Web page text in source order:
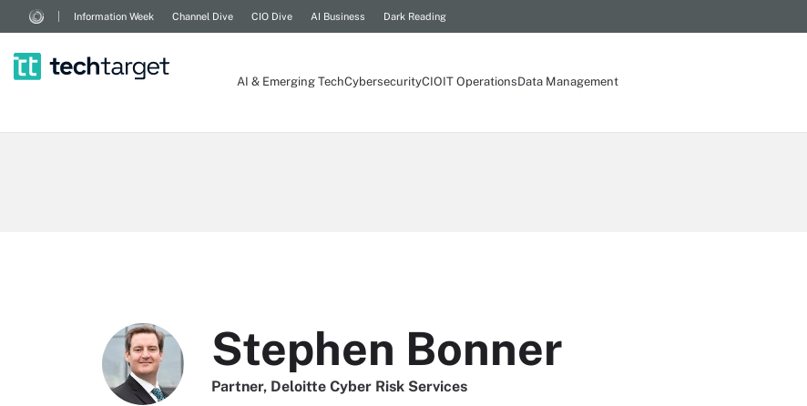
Information Week Channel Dive CIO Dive AI Business Dark Reading
AI & Emerging TechCybersecurityCIOIT OperationsData Management
Stephen Bonner
Partner, Deloitte Cyber Risk Services